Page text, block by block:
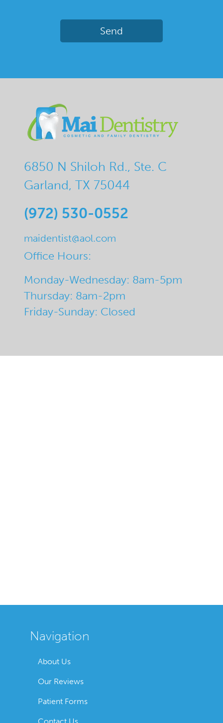
6850 N Shiloh Rd., Ste. C
Garland, TX 75044
(972) 530-0552
maidentist@aol.com
Office Hours:
Monday-Wednesday: 8am-5pm
Thursday: 8am-2pm
Friday-Sunday: Closed
Navigation
About Us
Our Reviews
Patient Forms